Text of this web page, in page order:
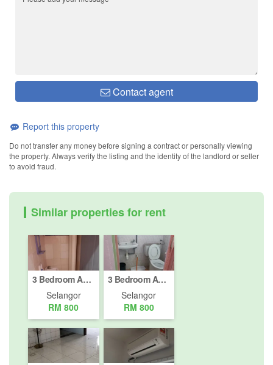
Contact agent
Report this property
Do not transfer any money before signing a contract or personally viewing
the property. Always verify the listing and the identity of the landlord or seller
to avoid fraud.
Similar properties for rent
3 Bedroom Apartment for rent in Bandar Bukit Raja, Selangor
Selangor
RM 800
3 Bedroom Apartment for rent in Klang, Selangor
Selangor
RM 800